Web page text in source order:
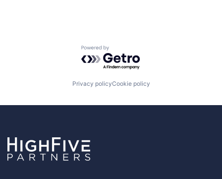
Powered by Getro.com
Privacy policyCookie policy